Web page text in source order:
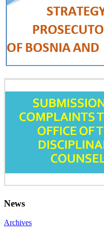
News
Archives